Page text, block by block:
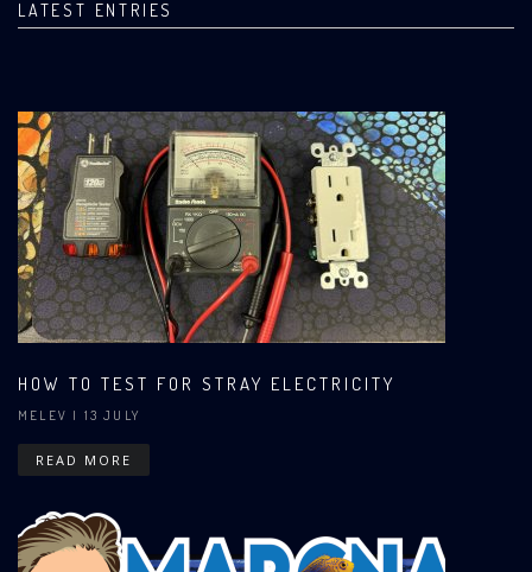
LATEST ENTRIES
HOW TO TEST FOR STRAY ELECTRICITY
MELEV | 13 JULY
READ MORE